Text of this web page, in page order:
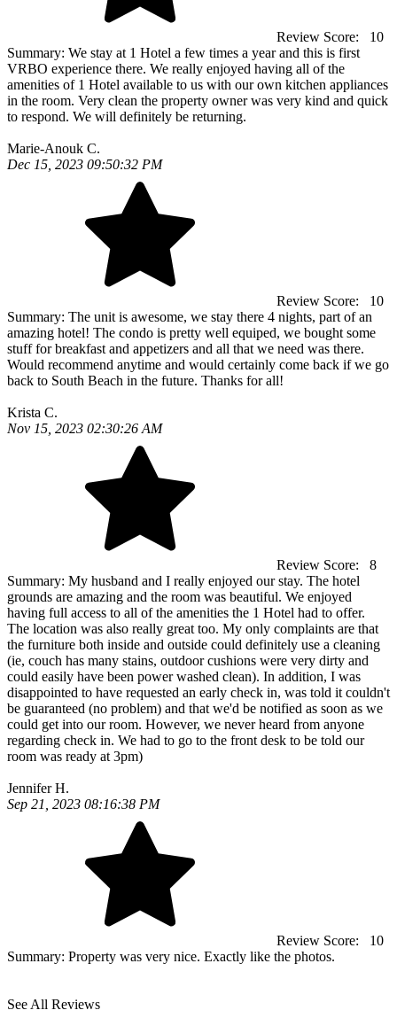
Review Score:
10
Summary: We stay at 1 Hotel a few times a year and this is first
VRBO experience there. We really enjoyed having all of the
amenities of 1 Hotel available to us with our own kitchen appliances
in the room. Very clean the property owner was very kind and quick
to respond. We will definitely be returning.
Marie-Anouk C.
Dec 15, 2023 09:50:32 PM
Review Score:
10
Summary: The unit is awesome, we stay there 4 nights, part of an
amazing hotel! The condo is pretty well equiped, we bought some
stuff for breakfast and appetizers and all that we need was there.
Would recommend anytime and would certainly come back if we go
back to South Beach in the future. Thanks for all!
Krista C.
Nov 15, 2023 02:30:26 AM
Review Score:
8
Summary: My husband and I really enjoyed our stay. The hotel
grounds are amazing and the room was beautiful. We enjoyed
having full access to all of the amenities the 1 Hotel had to offer.
The location was also really great too. My only complaints are that
the furniture both inside and outside could definitely use a cleaning
(ie, couch has many stains, outdoor cushions were very dirty and
could easily have been power washed clean). In addition, I was
disappointed to have requested an early check in, was told it couldn't
be guaranteed (no problem) and that we'd be notified as soon as we
could get into our room. However, we never heard from anyone
regarding check in. We had to go to the front desk to be told our
room was ready at 3pm)
Jennifer H.
Sep 21, 2023 08:16:38 PM
Review Score:
10
Summary: Property was very nice. Exactly like the photos.
See All Reviews